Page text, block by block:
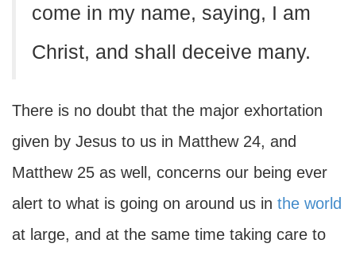
come in my name, saying, I am
Christ, and shall deceive many.
There is no doubt that the major exhortation
given by Jesus to us in Matthew 24, and
Matthew 25 as well, concerns our being ever
alert to what is going on around us in the world
at large, and at the same time taking care to